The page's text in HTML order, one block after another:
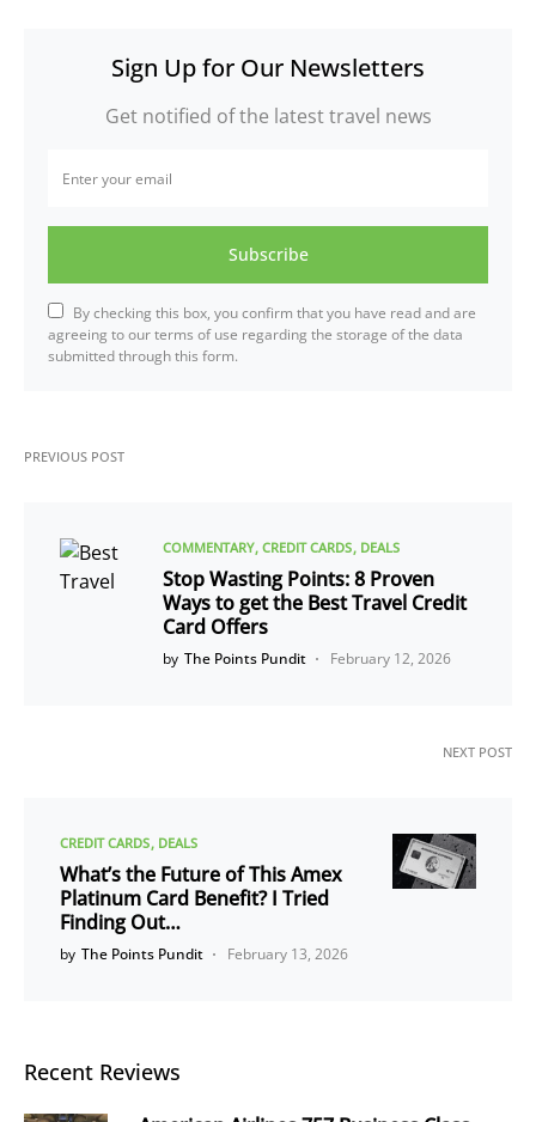
Sign Up for Our Newsletters
Get notified of the latest travel news
Subscribe
By checking this box, you confirm that you have read and are
agreeing to our terms of use regarding the storage of the data
submitted through this form.
PREVIOUS POST
COMMENTARY CREDIT CARDS DEALS
Stop Wasting Points: 8 Proven
Ways to get the Best Travel Credit
Card Offers
by The Points Pundit February 12, 2026
NEXT POST
CREDIT CARDS DEALS
What’s the Future of This Amex
Platinum Card Benefit? I Tried
Finding Out…
by The Points Pundit February 13, 2026
Recent Reviews